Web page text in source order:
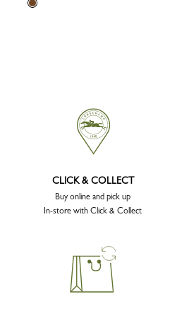
CLICK & COLLECT
Buy online and pick up
In-store with Click & Collect